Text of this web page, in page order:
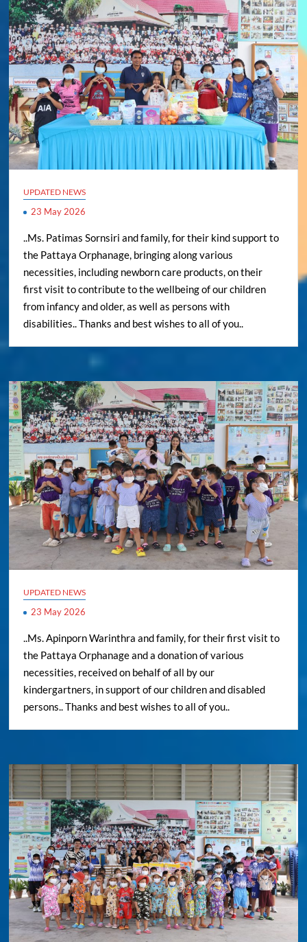
UPDATED NEWS
23 May 2026
..Ms. Patimas Sornsiri and family, for their kind support to
the Pattaya Orphanage, bringing along various
necessities, including newborn care products, on their
first visit to contribute to the wellbeing of our children
from infancy and older, as well as persons with
disabilities.. Thanks and best wishes to all of you..
UPDATED NEWS
23 May 2026
..Ms. Apinporn Warinthra and family, for their first visit to
the Pattaya Orphanage and a donation of various
necessities, received on behalf of all by our
kindergartners, in support of our children and disabled
persons.. Thanks and best wishes to all of you..